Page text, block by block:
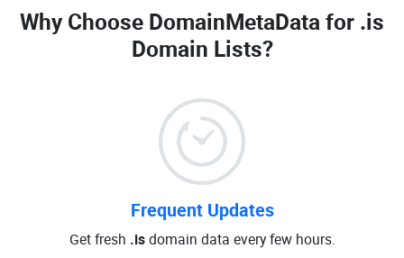
Why Choose DomainMetaData for .is
Domain Lists?
Frequent Updates
Get fresh .isdomain data every few hours.